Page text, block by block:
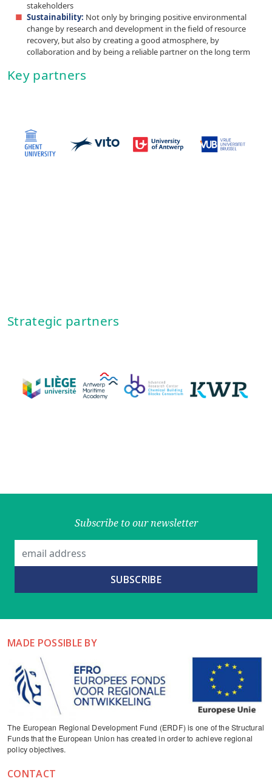
stakeholders
Sustainability: Not only by bringing positive environmental
change by research and development in the field of resource
recovery, but also by creating a good atmosphere, by
collaboration and by being a reliable partner on the long term
Key partners
Strategic partners
Subscribe to our newsletter
MADE POSSIBLE BY
The European Regional Development Fund (ERDF) is one of the Structural
Funds that the European Union has created in order to achieve regional
policy objectives.
CONTACT